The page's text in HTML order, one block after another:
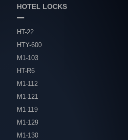
HOTEL LOCKS
HT-22
HTY-600
M1-103
HT-R6
M1-112
M1-121
M1-119
M1-129
M1-130